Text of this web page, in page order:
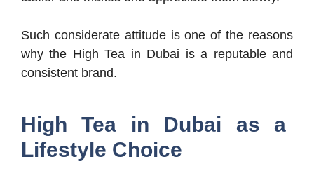
Such considerate attitude is one of the reasons
why the High Tea in Dubai is a reputable and
consistent brand.
High Tea in Dubai as a
Lifestyle Choice